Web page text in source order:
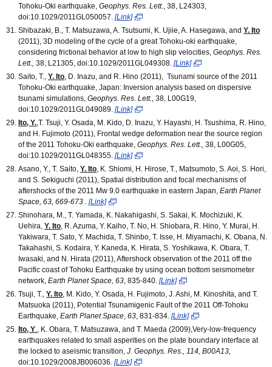
Tohoku-Oki earthquake, Geophys. Res. Lett. , 38, L24303,
doi:10.1029/2011GL050057. [Link]
Shibazaki, B., T. Matsuzawa, A. Tsutsumi, K. Ujiie, A. Hasegawa, and Y. Ito
(2011), 3D modeling of the cycle of a great Tohoku-oki earthquake,
considering frictional behavior at low to high slip velocities, Geophys. Res.
Lett., 38, L21305, doi:10.1029/2011GL049308 [Link]
Saito, T., Y. Ito , D. Inazu, and R. Hino (2011), Tsunami source of the 2011
Tohoku-Oki earthquake, Japan: Inversion analysis based on dispersive
tsunami simulations, Geophys. Res. Lett. , 38, L00G19,
doi:10.1029/2011GL049089. [Link]
Ito, Y. ,T. Tsuji, Y. Osada, M. Kido, D. Inazu, Y. Hayashi, H. Tsushima, R. Hino,
and H. Fujimoto (2011), Frontal wedge deformation near the source region
of the 2011 Tohoku-Oki earthquake, Geophys. Res. Lett., 38, L00G05,
doi:10.1029/2011GL048355. [Link]
Asano, Y., T. Saito, Y. Ito , K. Shiomi, H. Hirose, T., Matsumoto, S. Aoi, S. Hori,
and S. Sekiguchi (2011), Spatial distribution and focal mechanisms of
aftershocks of the 2011 Mw 9.0 earthquake in eastern Japan, Earth Planet
Space, 63, 669-673 . [Link]
Shinohara, M., T. Yamada, K. Nakahigashi, S. Sakai, K. Mochizuki, K.
Uehira, Y. Ito R. Azuma, Y. Kaiho, T. No, H. Shiobara, R. Hino, Y. Murai, H.
Yakiwara, T. Sato, Y. Machida, T. Shinbo, T. Isse, H. Miyamachi, K. Obana, N.
Takahashi, S. Kodaira, Y. Kaneda, K. Hirata, S. Yoshikawa, K. Obara, T.
Iwasaki, and N. Hirata (2011), Aftershock observation of the 2011 off the
Pacific coast of Tohoku Earthquake by using ocean bottom seismometer
network, Earth Planet Space, 63 , 835-840. [Link]
Tsuji, T., Y. Ito , M. Kido, Y. Osada, H. Fujimoto, J. Ashi, M. Kinoshita, and T.
Matsuoka (2011), Potential Tsunamigenic Fault of the 2011 Off-Tohoku
Earthquake, Earth Planet Space 63 , 831-834. [Link]
Ito, Y
, K. Obara, T. Matsuzawa, and T. Maeda (2009),Very-low-frequency
earthquakes related to small asperities on the plate boundary interface at
the locked to aseismic transition, J. Geophys. Res., 114, B00A13,
doi:10.1029/2008JB006036. [Link]